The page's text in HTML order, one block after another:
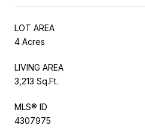
LOT AREA
4 Acres
LIVING AREA
3,213 Sq.Ft.
MLS® ID
4307975